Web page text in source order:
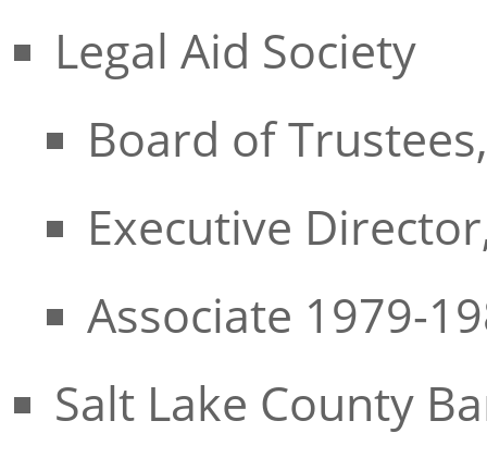
Legal Aid Society
Board of
Executive
Associate 1979-
Salt Lake County